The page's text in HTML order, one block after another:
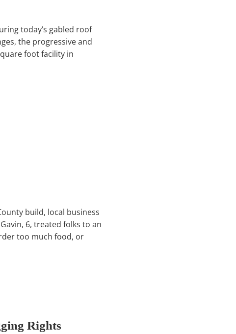
today’s gabled roof
the progressive and
foot facility in
build, local business
6, treated folks to an
too much food, or
Rights